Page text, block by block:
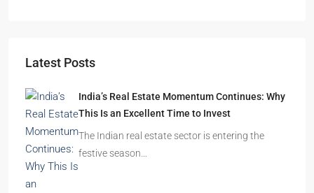
Latest Posts
India’s Real Estate Momentum Continues: Why
This Is an Excellent Time to Invest
The Indian real estate sector is entering the
festive season…